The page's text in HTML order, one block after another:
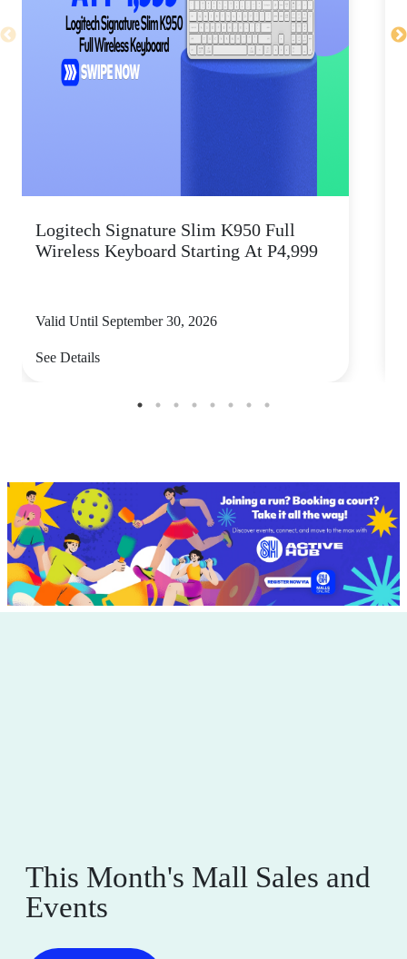
Logitech Signature Slim K950 Full
Wireless Keyboard Starting At P4,999
Valid Until September 30, 2026
See Details
This Month's Mall Sales and
Events